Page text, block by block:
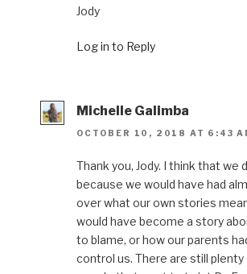
Jody
Log in to Reply
Michelle Galimba
OCTOBER 10, 2018 AT 6:43
Thank you, Jody. I think that we
because we would have had
over what our own stories
would have become a story
to blame, or how our parents
control us. There are still